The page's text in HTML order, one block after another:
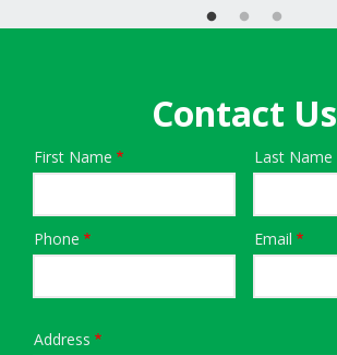
Contact Us
Name
First Name Last Name
Contact
Phone Email
Address
Address